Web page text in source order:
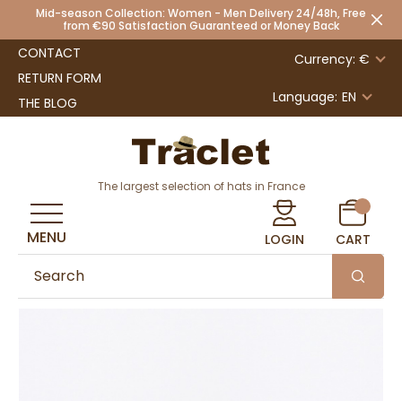
Mid-season Collection: Women - Men Delivery 24/48h, Free
from €90 Satisfaction Guaranteed or Money Back
CONTACT
RETURN FORM
THE BLOG
Currency: €
Language: EN
The largest selection of hats in France
LOGIN CART
MENU